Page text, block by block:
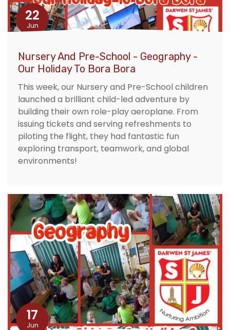
22
Jun
Nursery And Pre-School - Geography -
Our Holiday To Bora Bora
This week, our Nursery and Pre-School children
launched a brilliant child-led adventure by
building their own role-play aeroplane. From
issuing tickets and serving refreshments to
piloting the flight, they had fantastic fun
exploring transport, teamwork, and global
environments!
17
Jun